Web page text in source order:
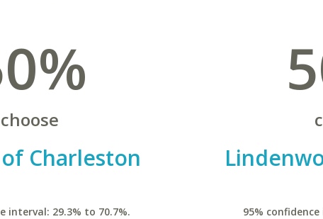
choose
Charleston
interval: 29.3% to 70.7%.
95%